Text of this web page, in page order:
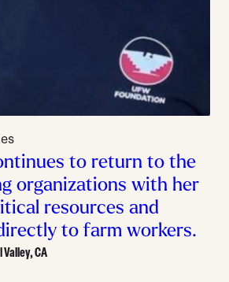
to return to the
organizations with her
resources and
to farm workers.
CA